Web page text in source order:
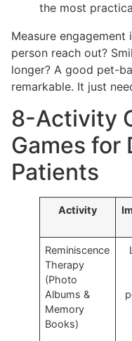
the most
Measure
person reach out?
longer? A good pet-
remarkable. It just
8-Activity
Games for
Patients
Activity
Reminiscence
Therapy
(Photo
Albums &
Memory
Books)